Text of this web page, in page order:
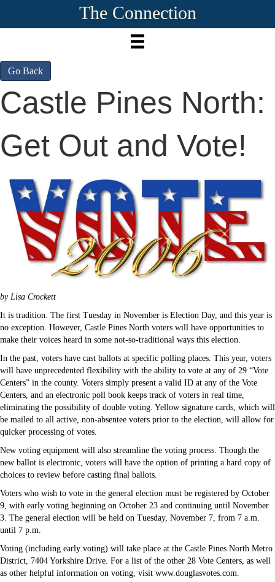
The Connection
Go Back
Castle Pines North:
Get Out and Vote!
by Lisa Crockett
It is tradition. The first Tuesday in November is Election Day, and this year is
no exception. However, Castle Pines North voters will have opportunities to
make their voices heard in some not-so-traditional ways this election.
In the past, voters have cast ballots at specific polling places. This year, voters
will have unprecedented flexibility with the ability to vote at any of 29 “Vote
Centers” in the county. Voters simply present a valid ID at any of the Vote
Centers, and an electronic poll book keeps track of voters in real time,
eliminating the possibility of double voting. Yellow signature cards, which will
be mailed to all active, non-absentee voters prior to the election, will allow for
quicker processing of votes.
New voting equipment will also streamline the voting process. Though the
new ballot is electronic, voters will have the option of printing a hard copy of
choices to review before casting final ballots.
Voters who wish to vote in the general election must be registered by October
9, with early voting beginning on October 23 and continuing until November
3. The general election will be held on Tuesday, November 7, from 7 a.m.
until 7 p.m.
Voting (including early voting) will take place at the Castle Pines North Metro
District, 7404 Yorkshire Drive. For a list of the other 28 Vote Centers, as well
as other helpful information on voting, visit www.douglasvotes.com.